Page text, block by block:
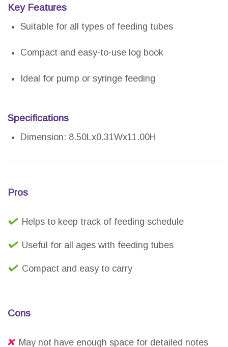
Key Features
Suitable for all types of feeding tubes
Compact and easy-to-use log book
Ideal for pump or syringe feeding
Specifications
Dimension: 8.50Lx0.31Wx11.00H
Pros
Helps to keep track of feeding schedule
Useful for all ages with feeding tubes
Compact and easy to carry
Cons
May not have enough space for detailed notes